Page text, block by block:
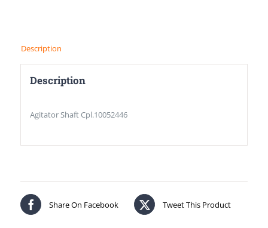
Description
Description
Agitator Shaft Cpl.10052446
Share On Facebook Tweet This Product